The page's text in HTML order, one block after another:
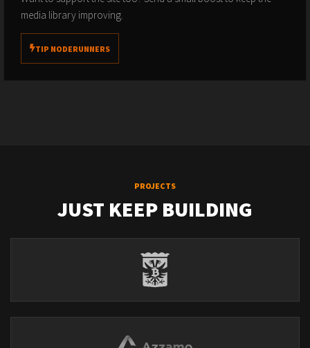
media library improving.
TIP NODERUNNERS
PROJECTS
JUST KEEP BUILDING